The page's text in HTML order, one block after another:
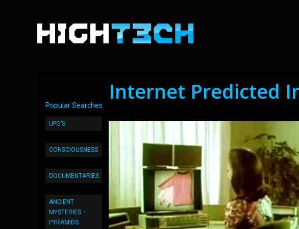
Popular Searches
UFO’S
CONSCIOUSNESS
DOCUMENTARIES
ANCIENT
MYSTERIES –
PYRAMIDS
Internet Predicted